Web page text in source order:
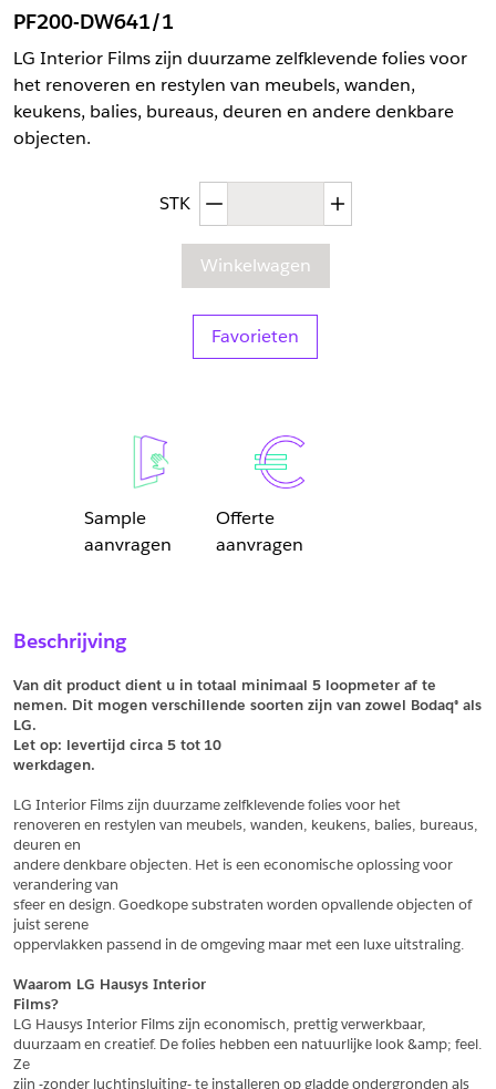
PF200-DW641/1
LG Interior Films zijn duurzame zelfklevende folies voor
het renoveren en restylen van meubels, wanden,
keukens, balies, bureaus, deuren en andere denkbare
objecten.
STK Afgenomen hoeveelheid
Winkelwagen
Favorieten
Sample
aanvragen
Offerte
aanvragen
Vul het formulier hieronder in en vraag een sample aan voor
* Email
Bedrijf
*Voornaam
*Achternaam
*Adres
Vul hier uw gegevens in om een offerte voor
* Email
*Bedrijf
*Voornaam
*Achternaam
Beschrijving
Van dit product dient u in totaal minimaal 5 loopmeter af te
nemen. Dit mogen verschillende soorten zijn van zowel Bodaq® als
LG.
Let op: levertijd circa 5 tot 10
werkdagen.
LG Interior Films zijn duurzame zelfklevende folies voor het
renoveren en restylen van meubels, wanden, keukens, balies, bureaus,
deuren en
andere denkbare objecten. Het is een economische oplossing voor
verandering van
sfeer en design. Goedkope substraten worden opvallende objecten of
juist serene
oppervlakken passend in de omgeving maar met een luxe uitstraling.
Waarom LG Hausys Interior
Films?
LG Hausys Interior Films zijn economisch, prettig verwerkbaar,
duurzaam en creatief. De folies hebben een natuurlijke look &amp; feel.
Ze
zijn -zonder luchtinsluiting- te installeren op gladde ondergronden als